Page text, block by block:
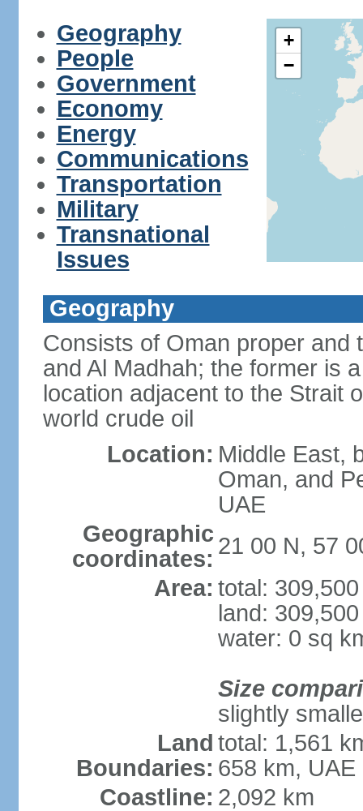
Geography
People
Government
Economy
Energy
Communications
Transportation
Military
Transnational
Issues
+
−
Geography
Consists of Oman proper and
and Al Madhah; the former is
location adjacent to the Strait
world crude oil
Location: Middle East,
Oman, and
UAE
Geographic
coordinates: 21 00 N, 57
Area: total:
land:
water: 0 sq
Size
slightly
Land
Boundaries:
total: 1,561
658 km, UAE
Coastline: 2,092 km